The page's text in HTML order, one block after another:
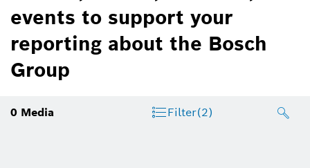
events to support your
reporting about the Bosch
Group
0 Media Filter(2)